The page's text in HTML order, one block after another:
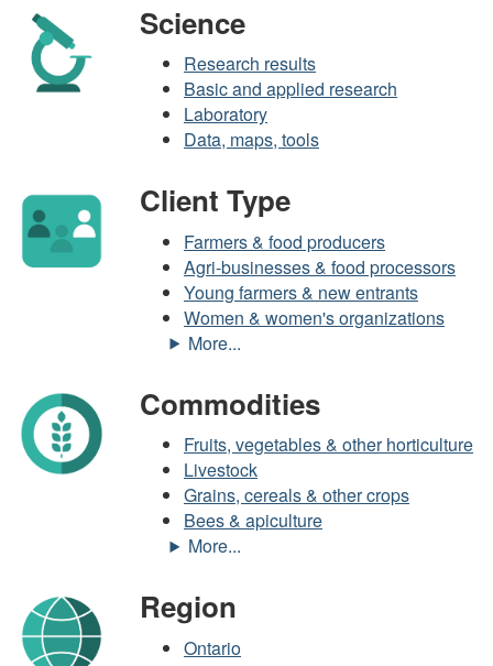
Science
Research results
Basic and applied research
Laboratory
Data, maps, tools
Client Type
Farmers & food producers
Agri-businesses & food processors
Young farmers & new entrants
Women & women's organizations
Commodities
Fruits, vegetables & other horticulture
Livestock
Grains, cereals & other crops
Bees & apiculture
Region
Ontario